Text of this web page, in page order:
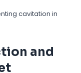
cavitation in
and